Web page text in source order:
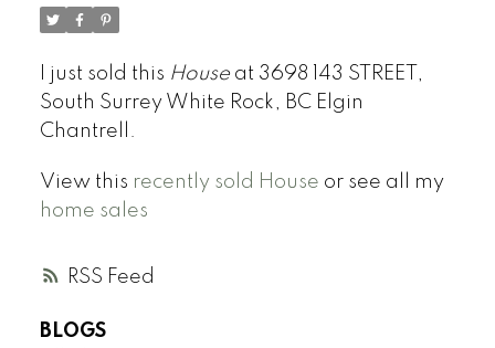
RSS
I just sold this Houseat 3698 143 STREET,
South Surrey White Rock, BC Elgin
Chantrell.
View this recently sold House or see all my
home sales
BLOGS